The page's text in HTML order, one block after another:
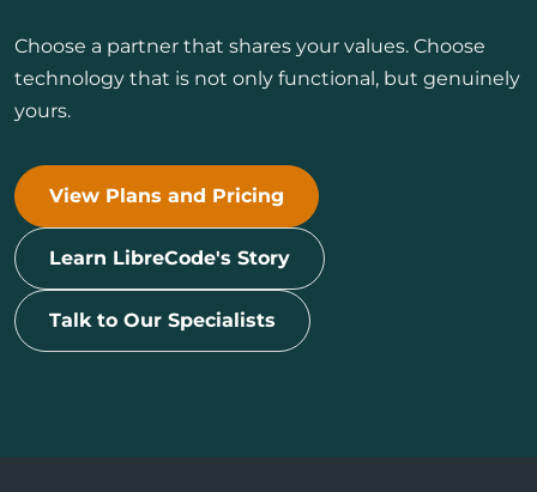
Choose a partner that shares your values. Choose
technology that is not only functional, but genuinely
yours.
View Plans and Pricing
Learn LibreCode's Story
Talk to Our Specialists